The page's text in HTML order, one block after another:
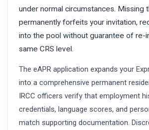
under normal circumstances. Missing
permanently forfeits your invitation,
into the pool without guarantee of re-
same CRS level.
The eAPR application expands your
into a comprehensive permanent
IRCC officers verify that employment
credentials, language scores, and
match supporting documentation.